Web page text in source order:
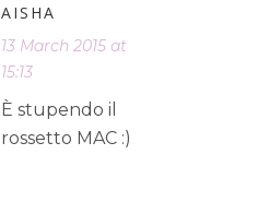
AISHA
13 March 2015 at
15:13
È stupendo il
rossetto MAC :)